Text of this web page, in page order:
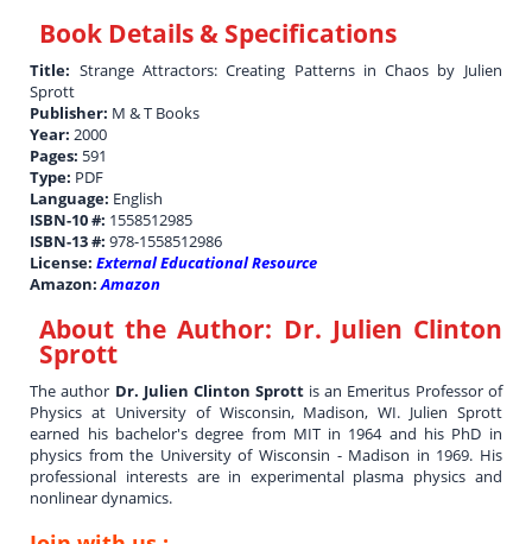
Book Details & Specifications
Title: Strange Attractors: Creating Patterns in Chaos by Julien
Sprott
Publisher: M & T Books
Year:2000
Pages: 591
Type: PDF
Language: English
ISBN-10 #: 1558512985
ISBN-13 #:978-1558512986
License:External Educational Resource
Amazon:Amazon
About the Author: Dr. Julien Clinton
Sprott
The author Dr. Julien Clinton Sprott is an Emeritus Professor of
Physics at University of Wisconsin, Madison, WI. Julien Sprott
earned his bachelor's degree from MIT in 1964 and his PhD in
physics from the University of Wisconsin - Madison in 1969. His
professional interests are in experimental plasma physics and
nonlinear dynamics.